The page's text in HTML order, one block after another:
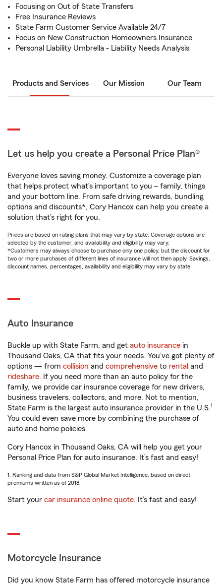
Focusing on Out of State Transfers
Free Insurance Reviews
State Farm Customer Service Available 24/7
Focus on New Construction Homeowners Insurance
Personal Liability Umbrella - Liability Needs Analysis
Products and Services Our Mission Our Team
Let us help you create a Personal Price Plan®
Everyone loves saving money. Customize a coverage plan
that helps protect what’s important to you – family, things
and your bottom line. From safe driving rewards, bundling
options and discounts*, Cory Hancox can help you create a
solution that’s right for you.
Prices are based on rating plans that may vary by state. Coverage options are
selected by the customer, and availability and eligibility may vary.
*Customers may always choose to purchase only one policy, but the discount for
two or more purchases of different lines of insurance will not then apply. Savings,
discount names, percentages, availability and eligibility may vary by state.
Auto Insurance
Buckle up with State Farm, and get auto insurance in
Thousand Oaks, CA that fits your needs. You’ve got plenty of
options — from collision and comprehensive to rental and
rideshare. If you need more than an auto policy for the
family, we provide car insurance coverage for new drivers,
business travelers, collectors, and more. Not to mention,
State Farm is the largest auto insurance provider in the U.S.1
You could even save more by combining the purchase of
auto and home policies.
Cory Hancox in Thousand Oaks, CA will help you get your
Personal Price Plan for auto insurance. It’s fast and easy!
1. Ranking and data from S&P Global Market Intelligence, based on direct
premiums written as of 2018.
Start your car insurance online quote. It’s fast and easy!
Motorcycle Insurance
Did you know State Farm has offered motorcycle insurance